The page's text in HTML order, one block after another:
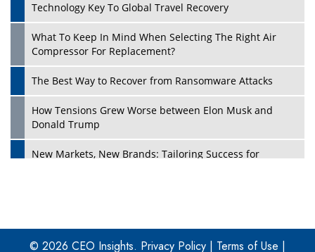
Play
Technology Key To Global Travel Recovery
What To Keep In Mind When Selecting The Right Air
Compressor For Replacement?
The Best Way to Recover from Ransomware Attacks
How Tensions Grew Worse between Elon Musk and
Donald Trump
New Markets, New Brands: Tailoring Success for
Four Key Steps For Healthcare Providers To Combat
Ransomware
© 2026 CEO Insights. Privacy Policy | Terms of Use |